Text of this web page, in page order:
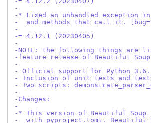
-
-* Fixed an unhandled exception
-  and methods that call it.
-
-= 4.12.1 (20230405)
-
-NOTE: the following things are
-feature release of Beautiful
-
- Official support for Python 3.6.
- Inclusion of unit tests and
- Two scripts:
-
-Changes:
-
-* This version of Beautiful Soup
-  with pyproject.toml. Beautiful